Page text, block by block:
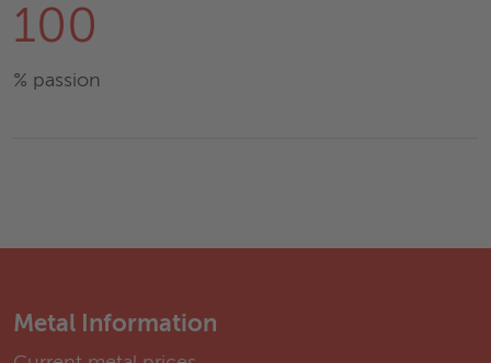
100
% passion
Metal Information